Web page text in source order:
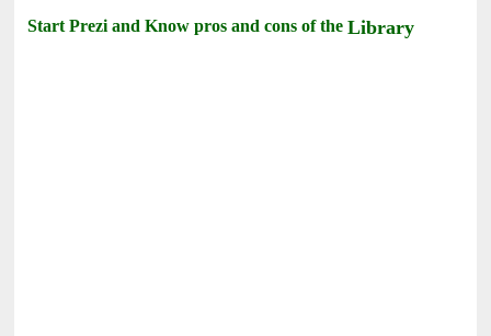
Start Prezi and Know pros and cons of theLibrary